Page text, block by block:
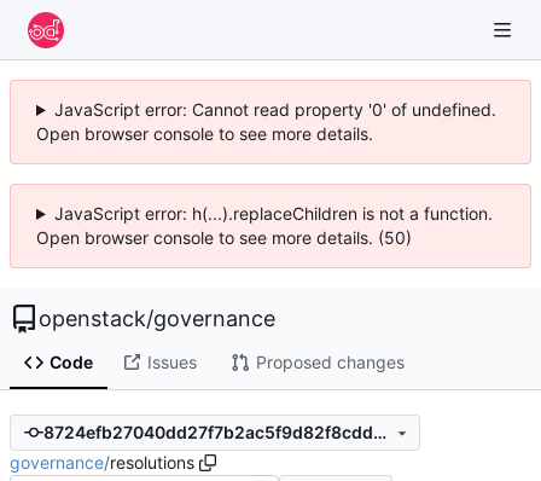
JavaScript error: Cannot read property '0' of undefined.
Open browser console to see more details.
JavaScript error: h(...).replaceChildren is not a function.
Open browser console to see more details. (50)
openstack/governance
Code Issues Proposed changes
8724efb27040dd27f7b2ac5f9d82f8cddb470ef2
governance/resolutions